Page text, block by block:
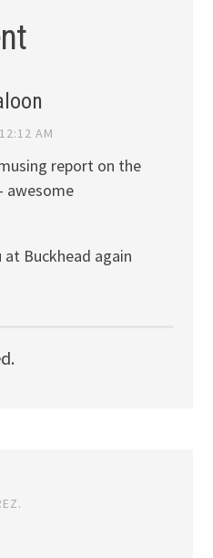
AM
report on the
awesome
at Buckhead again